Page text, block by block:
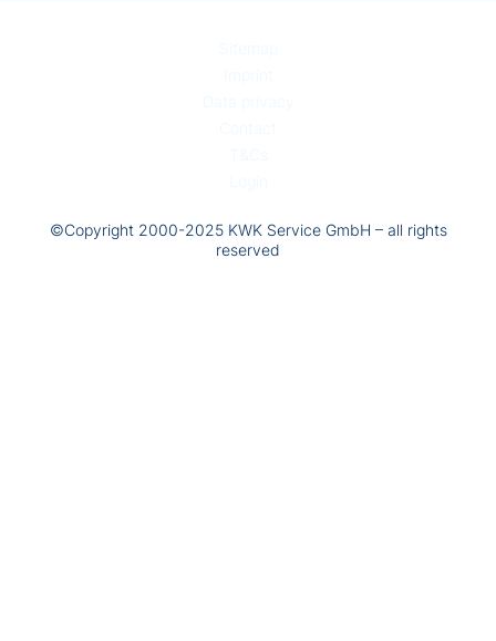
©Copyright 2000-2025 KWK Service GmbH – all rights
reserved